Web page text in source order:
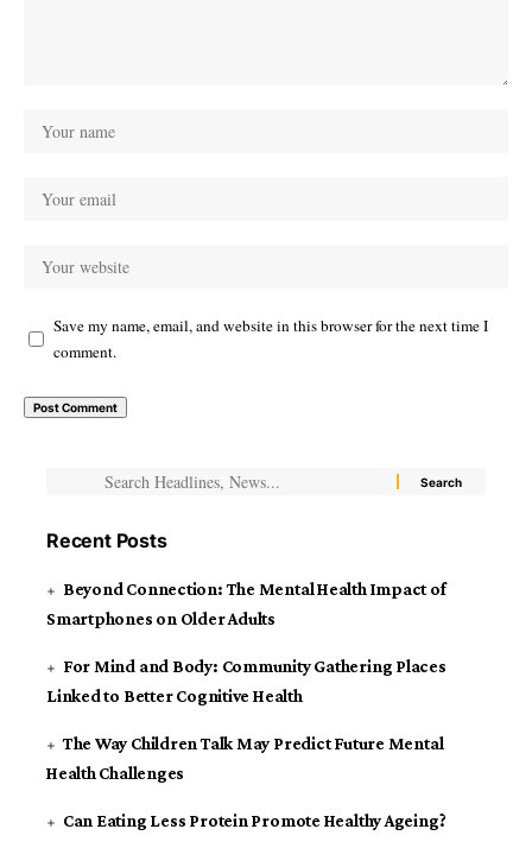
Save my name, email, and website in this browser for the next time I
comment.
Recent Posts
Beyond Connection: The Mental Health Impact of
Smartphones on Older Adults
For Mind and Body: Community Gathering Places
Linked to Better Cognitive Health
The Way Children Talk May Predict Future Mental
Health Challenges
Can Eating Less Protein Promote Healthy Ageing?